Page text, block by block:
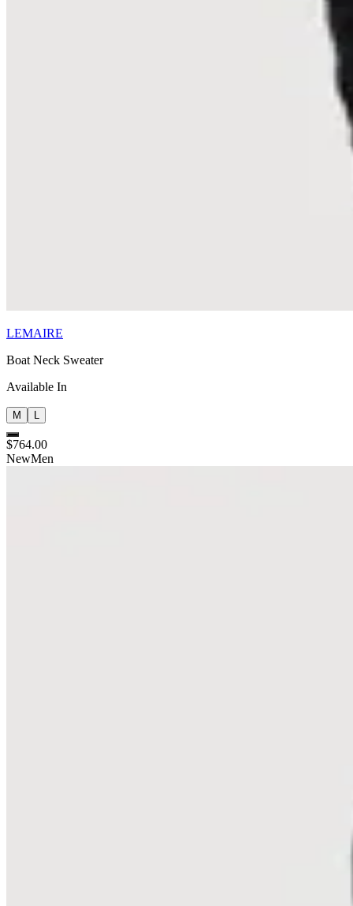
LEMAIRE
Boat Neck Sweater
Available In
M
$764.00
NewMen